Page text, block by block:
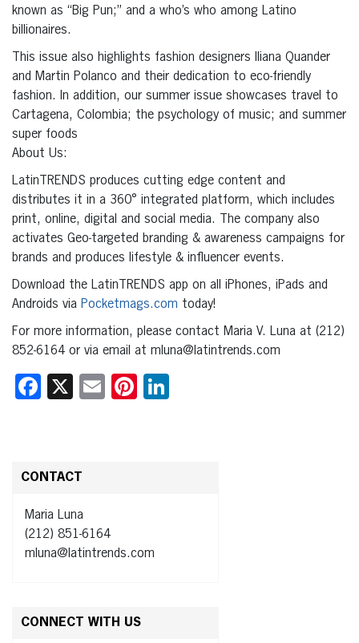
known as “Big Pun;” and a who’s who among Latino
billionaires.
This issue also highlights fashion designers Iliana Quander
and Martin Polanco and their dedication to eco-friendly
fashion. In addition, our summer issue showcases travel to
Cartagena, Colombia; the psychology of music; and summer
super foods
About Us:
LatinTRENDS produces cutting edge content and
distributes it in a 360° integrated platform, which includes
print, online, digital and social media. The company also
activates Geo-targeted branding & awareness campaigns for
brands and produces lifestyle & influencer events.
Download the LatinTRENDS app on all iPhones, iPads and
Androids via Pocketmags.com today!
For more information, please contact Maria V. Luna at (212)
852-6164 or via email at mluna@latintrends.com
Facebook
X EmailPinterest
CONTACT
Maria Luna
(212) 851-6164
mluna@latintrends.com
CONNECT WITH US